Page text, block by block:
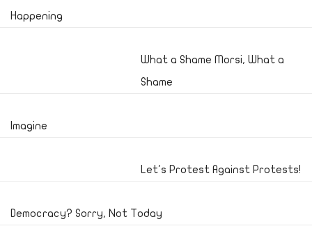
Happening
What a Shame Morsi, What a
Shame
Imagine
Let's Protest Against Protests!
Democracy? Sorry, Not Today